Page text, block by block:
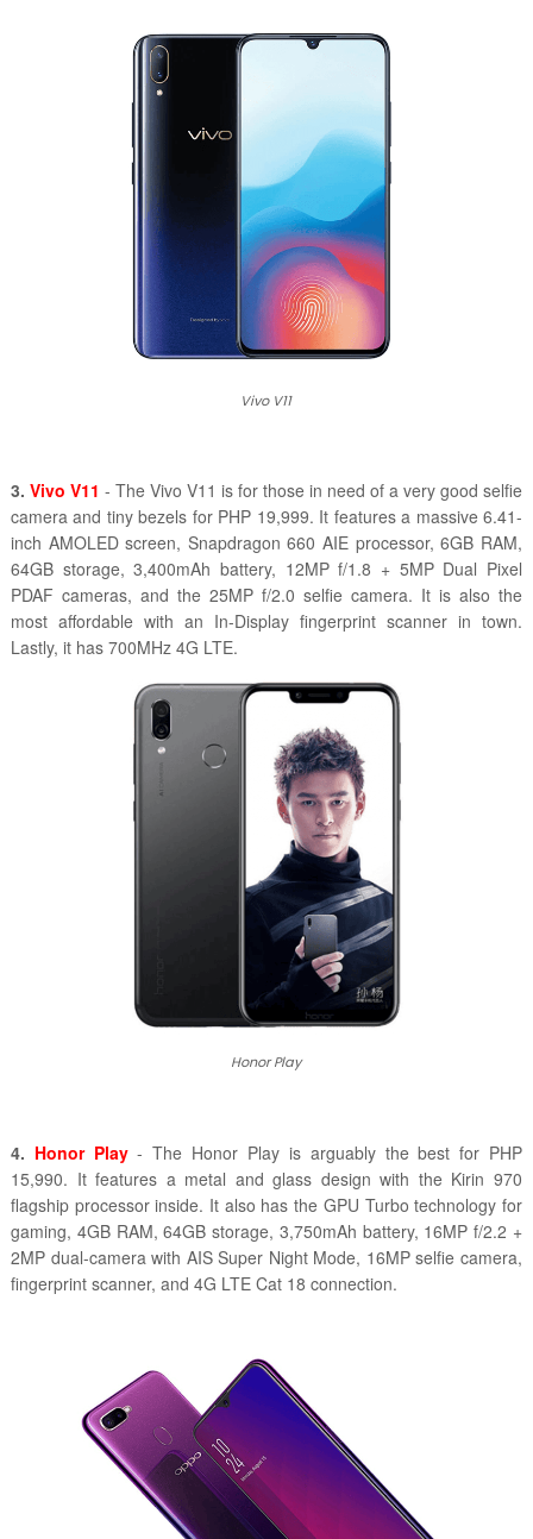
Vivo V11
3. Vivo V11 - The Vivo V11 is for those in need of a very good selfie
camera and tiny bezels for PHP 19,999. It features a massive 6.41-
inch AMOLED screen, Snapdragon 660 AIE processor, 6GB RAM,
64GB storage, 3,400mAh battery, 12MP f/1.8 + 5MP Dual Pixel
PDAF cameras, and the 25MP f/2.0 selfie camera. It is also the
most affordable with an In-Display fingerprint scanner in town.
Lastly, it has 700MHz 4G LTE.
Honor Play
4. Honor Play- The Honor Play is arguably the best for PHP
15,990. It features a metal and glass design with the Kirin 970
flagship processor inside. It also has the GPU Turbo technology for
gaming, 4GB RAM, 64GB storage, 3,750mAh battery, 16MP f/2.2 +
2MP dual-camera with AIS Super Night Mode, 16MP selfie camera,
fingerprint scanner, and 4G LTE Cat 18 connection.